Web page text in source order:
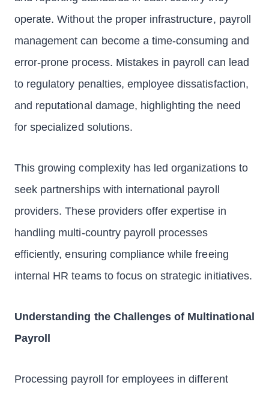
operate. Without the proper infrastructure, payroll
management can become a time-consuming and
error-prone process. Mistakes in payroll can lead
to regulatory penalties, employee dissatisfaction,
and reputational damage, highlighting the need
for specialized solutions.
This growing complexity has led organizations to
seek partnerships with international payroll
providers. These providers offer expertise in
handling multi-country payroll processes
efficiently, ensuring compliance while freeing
internal HR teams to focus on strategic initiatives.
Understanding the Challenges of Multinational
Payroll
Processing payroll for employees in different